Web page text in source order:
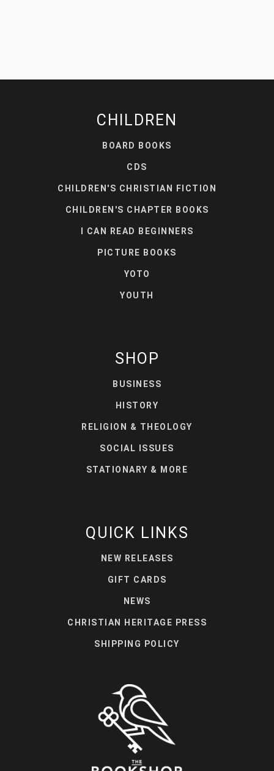
CHILDREN
BOARD BOOKS
CDS
CHILDREN'S CHRISTIAN FICTION
CHILDREN'S CHAPTER BOOKS
I CAN READ BEGINNERS
PICTURE BOOKS
YOTO
YOUTH
SHOP
BUSINESS
HISTORY
RELIGION & THEOLOGY
SOCIAL ISSUES
STATIONARY & MORE
QUICK LINKS
NEW RELEASES
GIFT CARDS
NEWS
CHRISTIAN HERITAGE PRESS
SHIPPING POLICY